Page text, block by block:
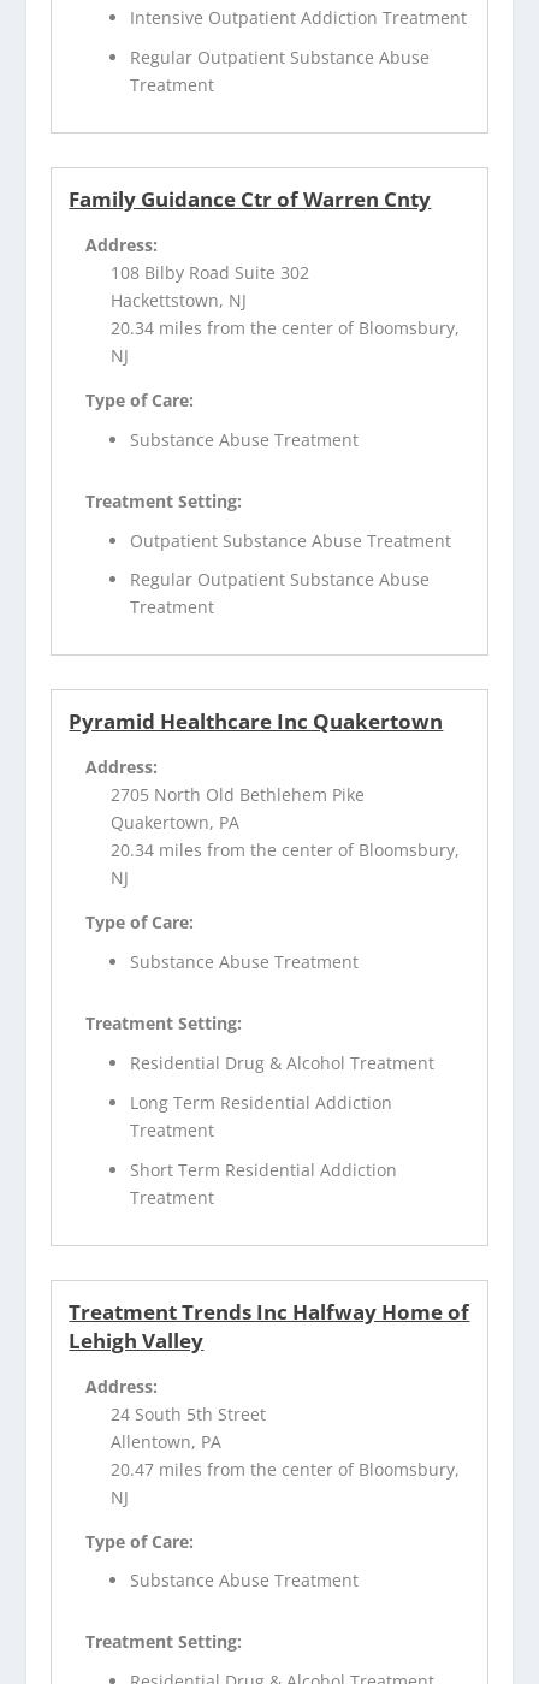
Intensive Outpatient Addiction Treatment
Regular Outpatient Substance Abuse
Treatment
Family Guidance Ctr of Warren Cnty
Address:
108 Bilby Road Suite 302
Hackettstown, NJ
20.34 miles from the center of Bloomsbury,
NJ
Type of Care:
Substance Abuse Treatment
Treatment Setting:
Outpatient Substance Abuse Treatment
Regular Outpatient Substance Abuse
Treatment
Pyramid Healthcare Inc Quakertown
Address:
2705 North Old Bethlehem Pike
Quakertown, PA
20.34 miles from the center of Bloomsbury,
NJ
Type of Care:
Substance Abuse Treatment
Treatment Setting:
Residential Drug & Alcohol Treatment
Long Term Residential Addiction
Treatment
Short Term Residential Addiction
Treatment
Treatment Trends Inc Halfway Home of
Lehigh Valley
Address:
24 South 5th Street
Allentown, PA
20.47 miles from the center of Bloomsbury,
NJ
Type of Care:
Substance Abuse Treatment
Treatment Setting: